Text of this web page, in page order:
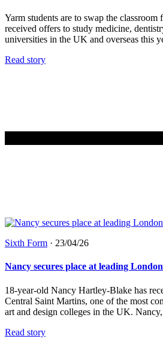
Yarm students are to swap the classroom
received offers to study medicine,
universities in the UK and overseas this
Read story
Sixth Form · 23/04/26
Nancy secures place at leading
18-year-old Nancy Hartley-Blake has
Central Saint Martins, one of the most
art and design colleges in the UK.
Read story